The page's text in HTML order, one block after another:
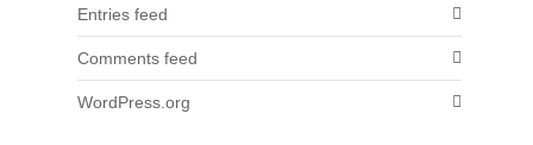
Entries feed
Comments feed
WordPress.org